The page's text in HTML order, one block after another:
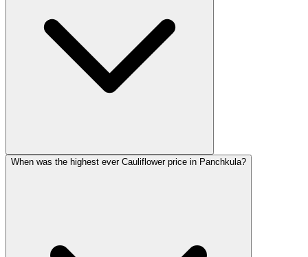
When was the highest ever Cauliflower price in Panchkula?